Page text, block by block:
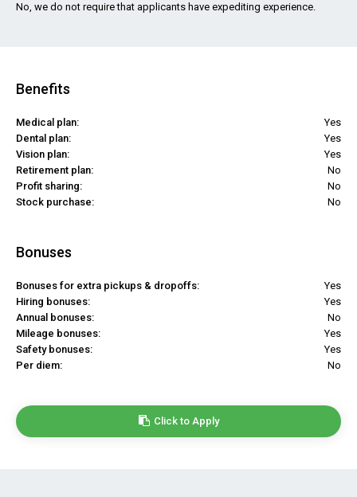
No, we do not require that applicants have expediting experience.
Benefits
Medical plan:
Yes
Dental plan:
Yes
Vision plan:
Yes
Retirement plan:
No
Profit sharing:
No
Stock purchase:
No
Bonuses
Bonuses for extra pickups & dropoffs:
Yes
Hiring bonuses:
Yes
Annual bonuses:
No
Mileage bonuses:
Yes
Safety bonuses:
Yes
Per diem:
No
Click to Apply